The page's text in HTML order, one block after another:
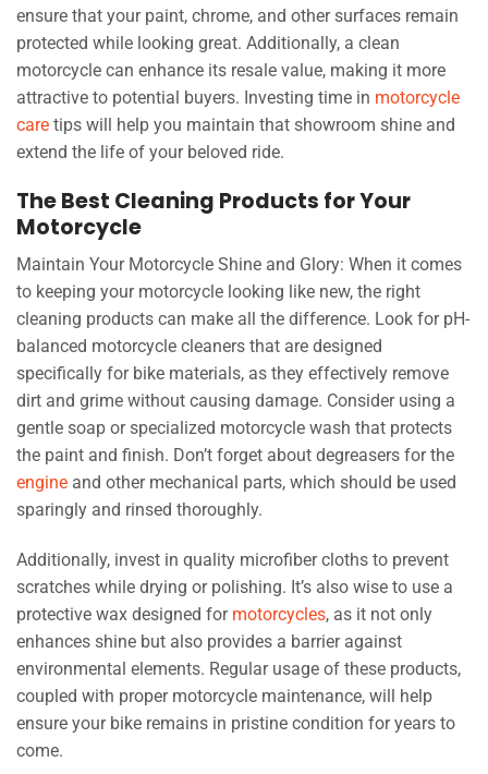
ensure that your paint, chrome, and other surfaces remain
protected while looking great. Additionally, a clean
motorcycle can enhance its resale value, making it more
attractive to potential buyers. Investing time in motorcycle
care tips will help you maintain that showroom shine and
extend the life of your beloved ride.
The Best Cleaning Products for Your
Motorcycle
Maintain Your Motorcycle Shine and Glory: When it comes
to keeping your motorcycle looking like new, the right
cleaning products can make all the difference. Look for pH-
balanced motorcycle cleaners that are designed
specifically for bike materials, as they effectively remove
dirt and grime without causing damage. Consider using a
gentle soap or specialized motorcycle wash that protects
the paint and finish. Don’t forget about degreasers for the
engine and other mechanical parts, which should be used
sparingly and rinsed thoroughly.
Additionally, invest in quality microfiber cloths to prevent
scratches while drying or polishing. It’s also wise to use a
protective wax designed for motorcycles, as it not only
enhances shine but also provides a barrier against
environmental elements. Regular usage of these products,
coupled with proper motorcycle maintenance, will help
ensure your bike remains in pristine condition for years to
come.